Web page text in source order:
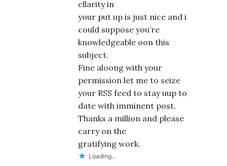
cllarity in
your put up is just nice and i
could suppose you’re
knowledgeable oon this
subject.
Fine aloong with your
permission let me to seize
your RSS feed to stay uup to
date with imminent post.
Thanks a million and please
carry on the
gratifying work.
Loading...